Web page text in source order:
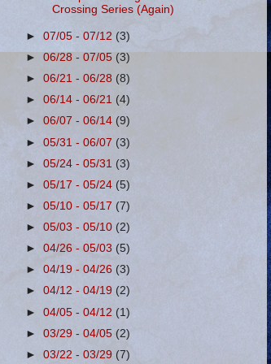
Crossing Series (Again)
►07/05 - 07/12 (3)
►06/28 - 07/05 (3)
►06/21 - 06/28 (8)
►06/14 - 06/21 (4)
►06/07 - 06/14 (9)
►05/31 - 06/07 (3)
►05/24 - 05/31 (3)
►05/17 - 05/24(5)
►05/10 - 05/17(7)
►05/03 - 05/10(2)
►04/26 - 05/03(5)
►04/19 - 04/26 (3)
►04/12 - 04/19 (2)
►04/05 - 04/12 (1)
►03/29 - 04/05(2)
►03/22 - 03/29 (7)